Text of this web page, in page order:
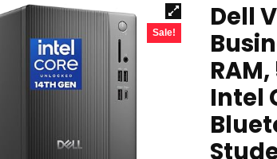
Sale!
Dell
RAM,
Intel